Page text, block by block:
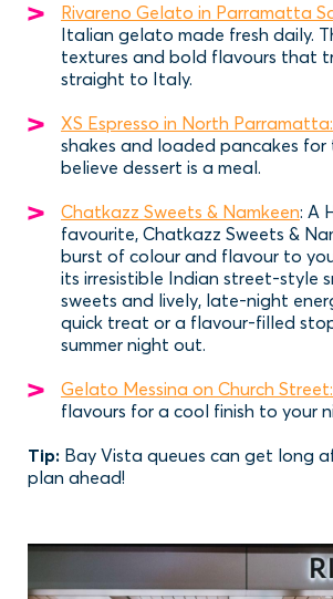
Rivareno Gelato in Parramatta
Italian gelato made fresh daily.
textures and bold flavours that
straight to Italy.
XS Espresso in North Parramatta:
shakes and loaded pancakes for
believe dessert is a meal.
Chatkazz Sweets & Namkeen: A
favourite, Chatkazz Sweets &
burst of colour and flavour to
its irresistible Indian street-style
sweets and lively, late-night
quick treat or a flavour-filled
summer night out.
Gelato Messina on Church Street:
flavours for a cool finish to your
Tip: Bay Vista queues can get long
plan ahead!